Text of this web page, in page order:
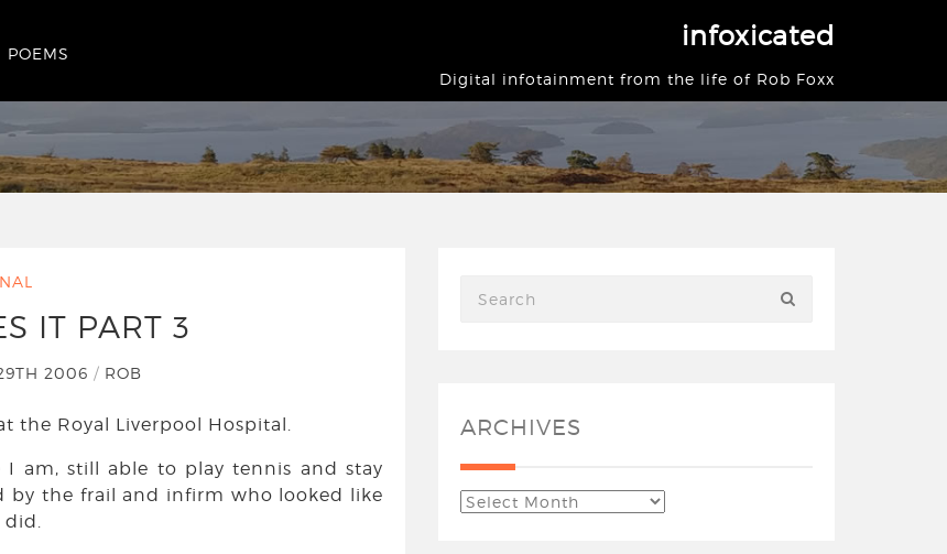
infoxicated
Digital infotainment from the life of Rob Foxx
POEMS
IT PART 3
2006 / ROB
the Royal Liverpool Hospital.
am, still able to play tennis and stay
by the frail and infirm who looked like
did.
ARCHIVES